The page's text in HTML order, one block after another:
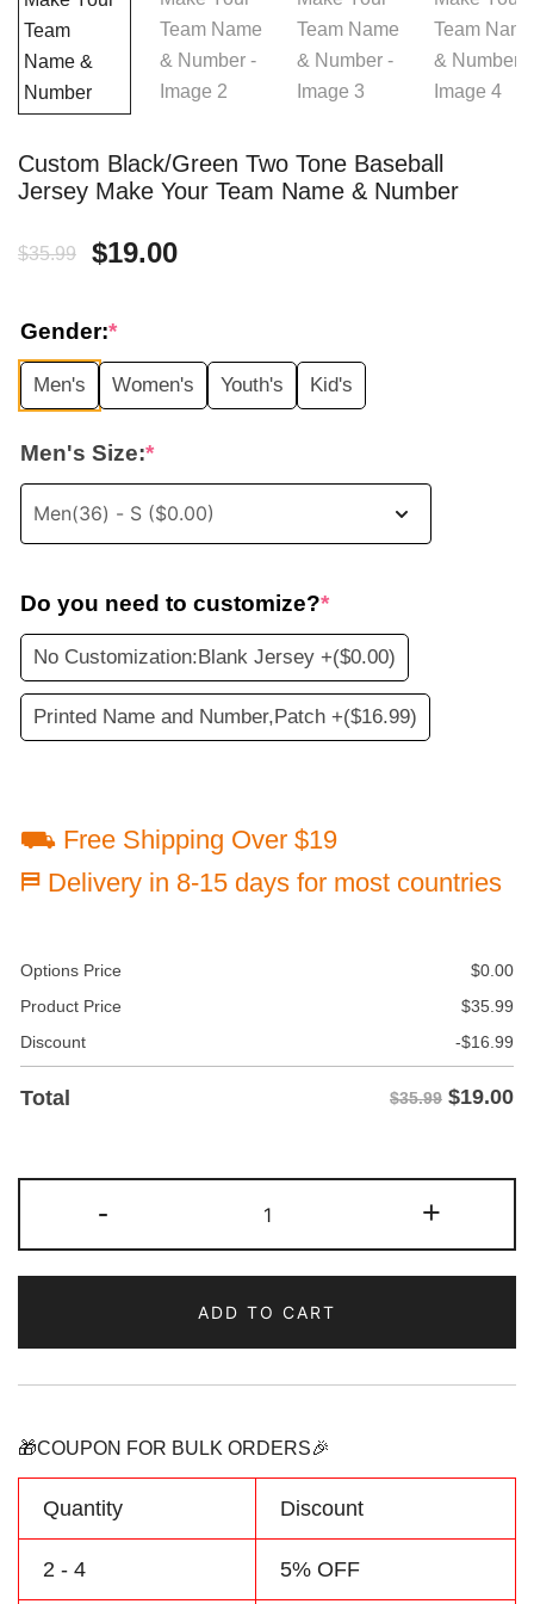
Custom Black/Green Two Tone Baseball
Jersey Make Your Team Name & Number
$35.99
Original
was:
$35.99.
$19.00Current
$19.00.
Gender:*
Men's Women's Youth's Kid's
Men's Size:*
Do you need to customize?*
No Customization:Blank Jersey +($0.00)
Printed Name and Number,Patch +($16.99)
⛟ Free Shipping Over $19
⛿ Delivery in 8-15 days for most countries
Options Price $0.00
Product Price
$35.99
Discount
-$16.99
Total $35.99 $19.00
-
Black/Green
Two
Baseball
Jersey
Make
Team
Name
Number
quantity
+
ADD TO CART
🎁COUPON FOR BULK ORDERS🎉
Quantity Discount
2 - 4 5% OFF